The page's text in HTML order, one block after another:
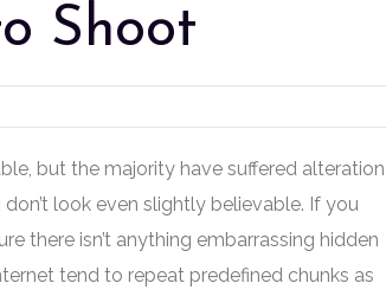
Shoot
but the majority have suffered alteration
look even slightly believable. If you
there isn’t anything embarrassing hidden
tend to repeat predefined chunks as